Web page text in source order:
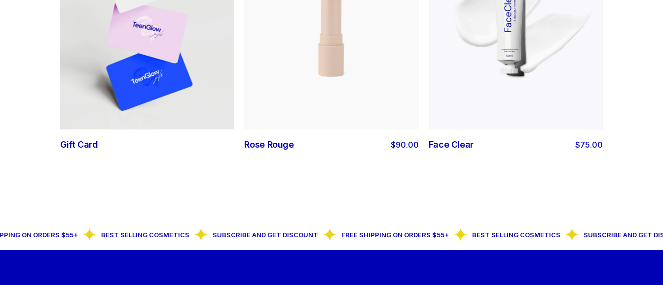
Gift Card Rose Rouge $90.00 Face Clear $75.00
ON ORDERS $55+ BEST SELLING COSMETICS SUBSCRIBE AND GET DISCOUNT FREE SHIPPING ON ORDERS $55+ BEST SELLING COSMETICS SUBSCRIBE AND GET